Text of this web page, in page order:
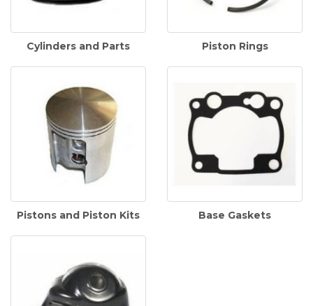
Cylinders and Parts Piston Rings
Pistons and Piston Kits Base Gaskets